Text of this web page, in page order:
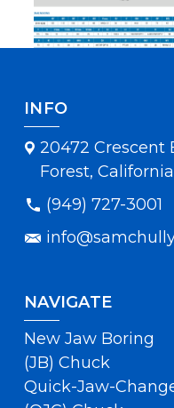
INFO
20472 Crescent
Forest,
(949) 727-3001
NAVIGATE
New Jaw Boring
(JB) Chuck
Quick-Jaw-